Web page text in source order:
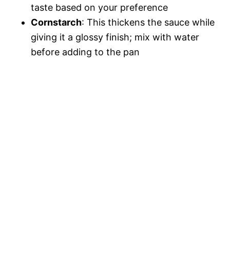
taste based on your preference
Cornstarch: This thickens the sauce while
giving it a glossy finish; mix with water
before adding to the pan